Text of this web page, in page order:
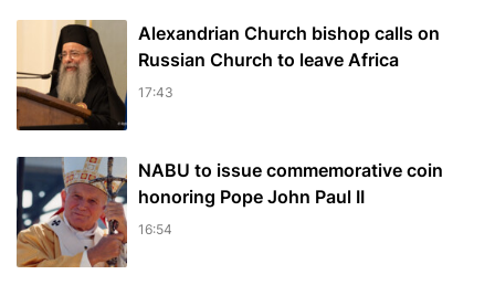
Alexandrian Church bishop сalls on
Russian Church to leave Africa
17:43
NABU to issue commemorative coin
honoring Pope John Paul II
16:54